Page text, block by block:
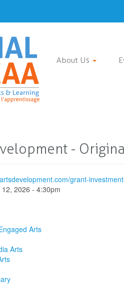
About Us
-
grant-
2026 - 4:30pm
Arts
Arts